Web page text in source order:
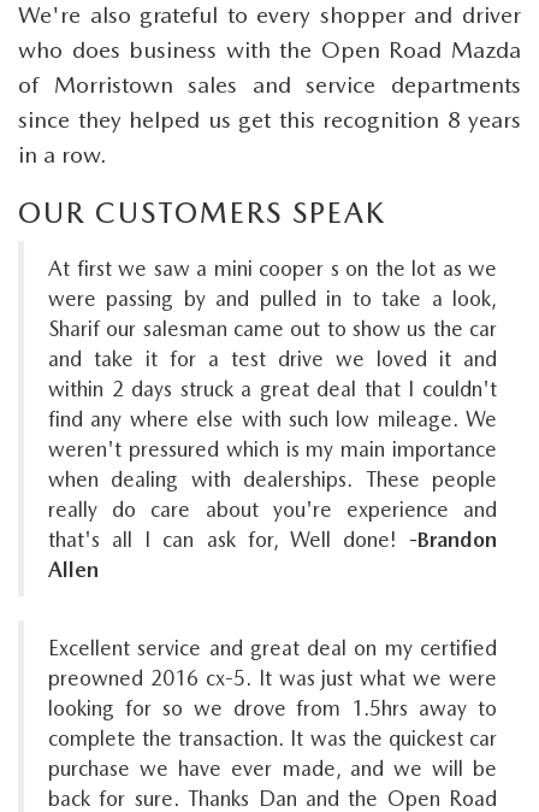
We're also grateful to every shopper and driver
who does business with the Open Road Mazda
of Morristown sales and service departments
since they helped us get this recognition 8 years
in a row.
OUR CUSTOMERS SPEAK
At first we saw a mini cooper s on the lot as we
were passing by and pulled in to take a look,
Sharif our salesman came out to show us the car
and take it for a test drive we loved it and
within 2 days struck a great deal that I couldn't
find any where else with such low mileage. We
weren't pressured which is my main importance
when dealing with dealerships. These people
really do care about you're experience and
that's all I can ask for, Well done! -Brandon
Allen
Excellent service and great deal on my certified
preowned 2016 cx-5. It was just what we were
looking for so we drove from 1.5hrs away to
complete the transaction. It was the quickest car
purchase we have ever made, and we will be
back for sure. Thanks Dan and the Open Road